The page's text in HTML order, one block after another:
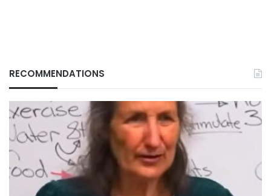
RECOMMENDATIONS